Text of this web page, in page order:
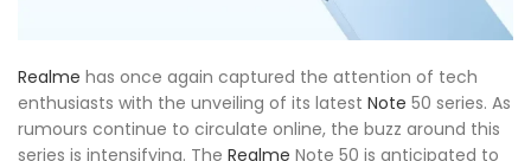
Realme has once again captured the attention of tech
enthusiasts with the unveiling of its latest Note 50 series. As
rumours continue to circulate online, the buzz around this
series is intensifying. The Realme Note 50 is anticipated to